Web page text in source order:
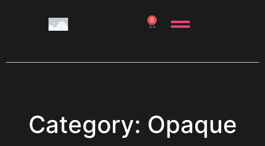
0
Category: Opaque